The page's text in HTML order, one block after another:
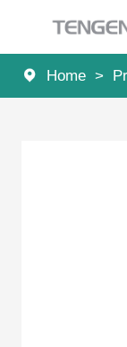
HomeHome >